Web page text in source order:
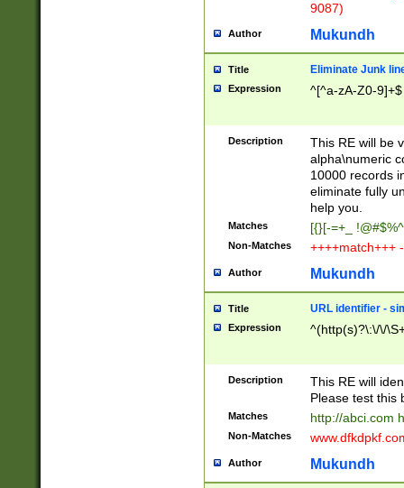
9087)
Author Mukundh
Title Eliminate Junk
Expression ^[^a-zA-Z0-9]+$
Description
This RE will be
alpha\numeric
10000 records
eliminate fully
help you.
Matches [{}[-=+_
Non-Matches ++++match+++
Author Mukundh
Title URL identifier -
Expression ^(http(s)?\:\/\/
Description
This RE will
Please test this
Matches http://abci.com
Non-Matches
Author Mukundh